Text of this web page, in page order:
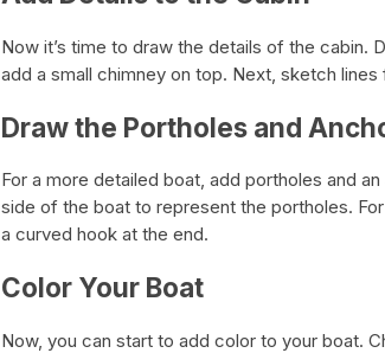
Now it’s time to draw the details of the cabin.
add a small chimney on top. Next, sketch
Draw the Portholes and
For a more detailed boat, add portholes and
side of the boat to represent the portholes.
a curved hook at the end.
Color Your Boat
Now, you can start to add color to your boat.